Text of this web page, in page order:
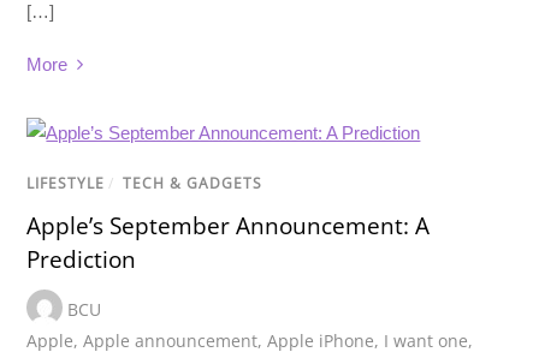
[…]
More
LIFESTYLE / TECH & GADGETS
Apple’s September Announcement: A
Prediction
BCU
Apple,Apple announcement,Apple iPhone, I want one,